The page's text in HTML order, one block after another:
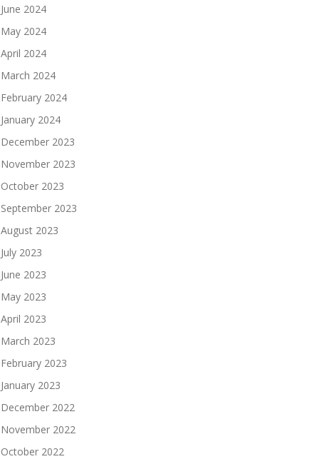
June 2024
May 2024
April 2024
March 2024
February 2024
January 2024
December 2023
November 2023
October 2023
September 2023
August 2023
July 2023
June 2023
May 2023
April 2023
March 2023
February 2023
January 2023
December 2022
November 2022
October 2022